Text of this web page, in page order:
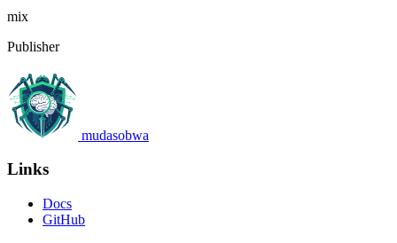
mix
Publisher
mudasobwa
Links
Docs
GitHub